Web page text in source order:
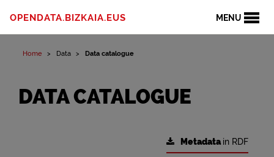
MENU
OPENDATA.BIZKAIA.EUS
Home Data Data catalogue
DATA CATALOGUE
Metadatain RDF